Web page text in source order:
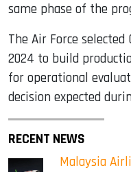
same phase of the
The Air Force
2024 to build
for operational
decision expected
RECENT NEWS
Malaysia